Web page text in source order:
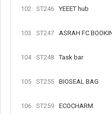
102 ST246 YEEET hub
103 ST247 ASRAH FC
104 ST248 Task bar
105 ST255 BIOSEAL BAG
106 ST259 ECOCHARM